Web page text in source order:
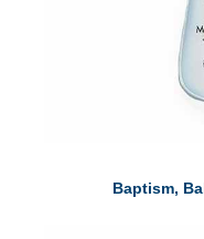
Baptism,